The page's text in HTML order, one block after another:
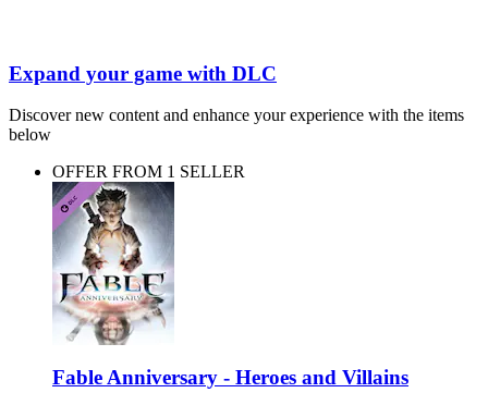
Expand your game with DLC
Discover new content and enhance your experience with the items
below
OFFER FROM 1 SELLER
Fable Anniversary - Heroes and Villains